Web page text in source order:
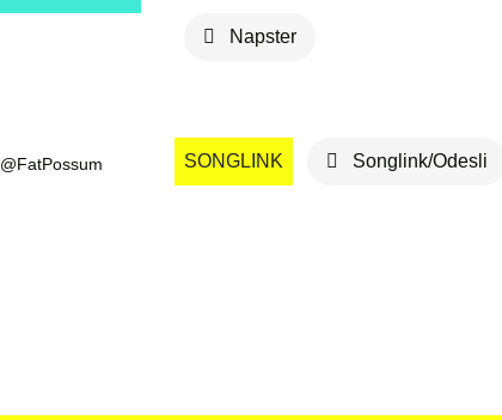
@FatPossum
Napster
SONGLINK Songlink/Odesli